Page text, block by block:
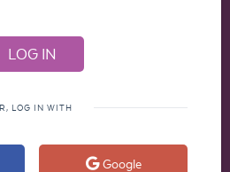
LOG IN WITH
Google